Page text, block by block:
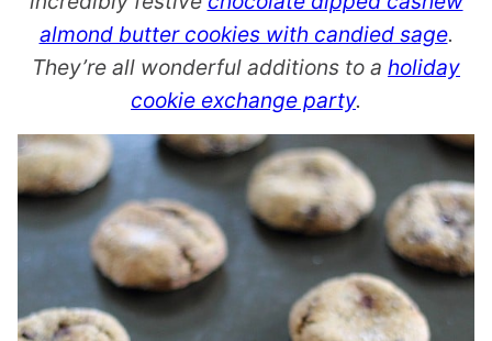
almond butter cookies with candied sage.
They’re all wonderful additions to a holiday
cookie exchange party.